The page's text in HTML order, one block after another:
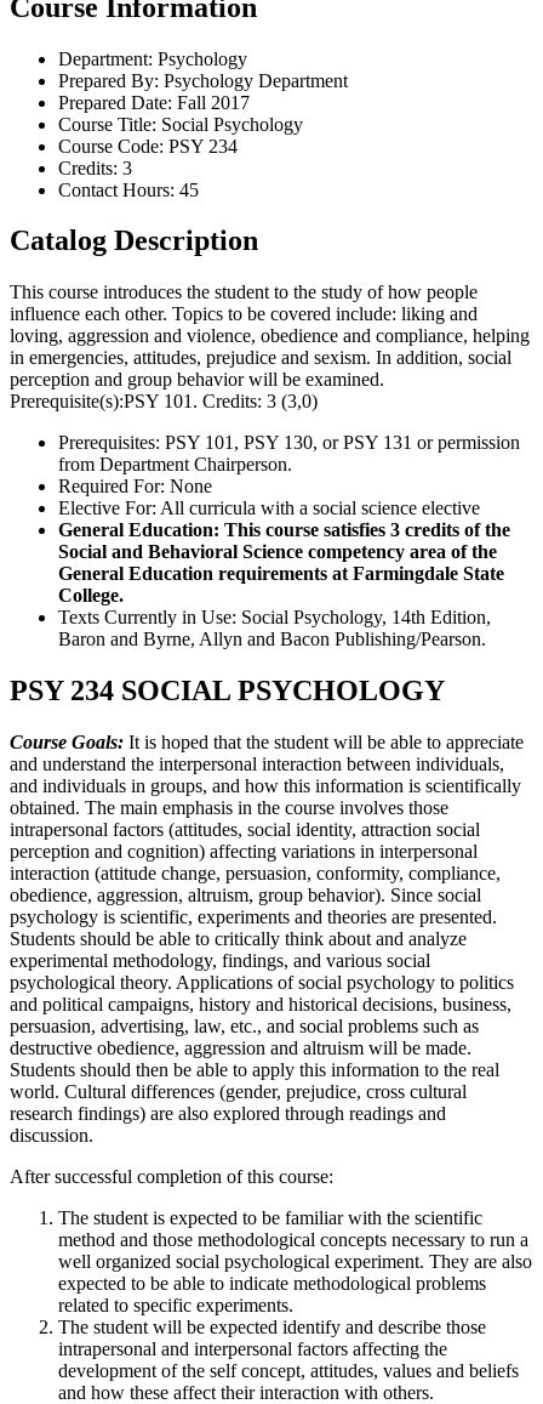
Course Information
Department: Psychology
Prepared By: Psychology Department
Prepared Date: Fall 2017
Course Title: Social Psychology
Course Code: PSY 234
Credits: 3
Contact Hours: 45
Catalog Description
This course introduces the student to the study of how people
influence each other. Topics to be covered include: liking and
loving, aggression and violence, obedience and compliance, helping
in emergencies, attitudes, prejudice and sexism. In addition, social
perception and group behavior will be examined.
Prerequisite(s):PSY 101. Credits: 3 (3,0)
Prerequisites: PSY 101, PSY 130, or PSY 131 or permission
from Department Chairperson.
Required For: None
Elective For: All curricula with a social science elective
General Education: This course satisfies 3 credits of the
Social and Behavioral Science competency area of the
General Education requirements at Farmingdale State
College.
Texts Currently in Use: Social Psychology, 14th Edition,
Baron and Byrne, Allyn and Bacon Publishing/Pearson.
PSY 234 SOCIAL PSYCHOLOGY
Course Goals: It is hoped that the student will be able to appreciate
and understand the interpersonal interaction between individuals,
and individuals in groups, and how this information is scientifically
obtained. The main emphasis in the course involves those
intrapersonal factors (attitudes, social identity, attraction social
perception and cognition) affecting variations in interpersonal
interaction (attitude change, persuasion, conformity, compliance,
obedience, aggression, altruism, group behavior). Since social
psychology is scientific, experiments and theories are presented.
Students should be able to critically think about and analyze
experimental methodology, findings, and various social
psychological theory. Applications of social psychology to politics
and political campaigns, history and historical decisions, business,
persuasion, advertising, law, etc., and social problems such as
destructive obedience, aggression and altruism will be made.
Students should then be able to apply this information to the real
world. Cultural differences (gender, prejudice, cross cultural
research findings) are also explored through readings and
discussion.
After successful completion of this course:
The student is expected to be familiar with the scientific
method and those methodological concepts necessary to run a
well organized social psychological experiment. They are also
expected to be able to indicate methodological problems
related to specific experiments.
The student will be expected identify and describe those
intrapersonal and interpersonal factors affecting the
development of the self concept, attitudes, values and beliefs
and how these affect their interaction with others.